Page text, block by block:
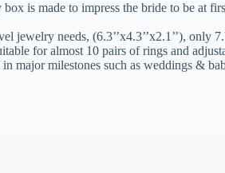
made to impress the bride to be at
needs, (6.3’’x4.3’’x2.1’’), only
for almost 10 pairs of rings and
milestones such as weddings &